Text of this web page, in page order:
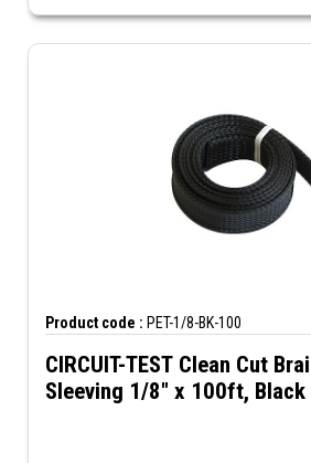
Product code : PET-1/8-BK-100
CIRCUIT-TEST Clean Cut
Sleeving 1/8" x 100ft, Black